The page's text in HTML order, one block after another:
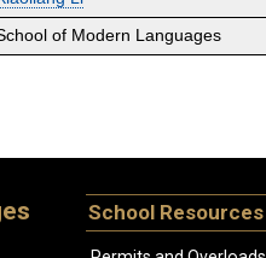
of Modern Languages
School Resources